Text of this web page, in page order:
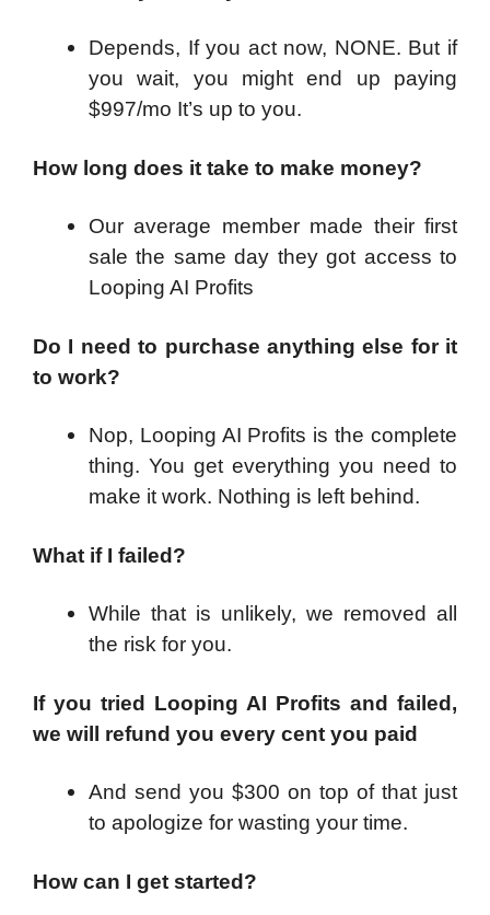
Depends, If you act now, NONE. But if
you wait, you might end up paying
$997/mo It’s up to you.
How long does it take to make money?
Our average member made their first
sale the same day they got access to
Looping AI Profits
Do I need to purchase anything else for it
to work?
Nop, Looping AI Profits is the complete
thing. You get everything you need to
make it work. Nothing is left behind.
What if I failed?
While that is unlikely, we removed all
the risk for you.
If you tried Looping AI Profits and failed,
we will refund you every cent you paid
And send you $300 on top of that just
to apologize for wasting your time.
How can I get started?